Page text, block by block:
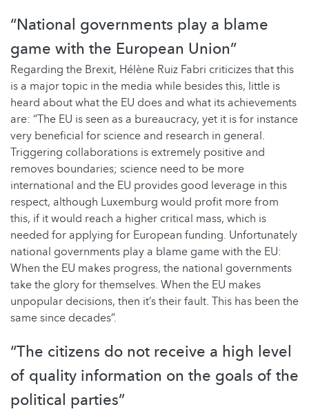
“National governments play a blame
game with the European Union”
Regarding the Brexit, Hélène Ruiz Fabri criticizes that this
is a major topic in the media while besides this, little is
heard about what the EU does and what its achievements
are: “The EU is seen as a bureaucracy, yet it is for instance
very beneficial for science and research in general.
Triggering collaborations is extremely positive and
removes boundaries; science need to be more
international and the EU provides good leverage in this
respect, although Luxemburg would profit more from
this, if it would reach a higher critical mass, which is
needed for applying for European funding. Unfortunately
national governments play a blame game with the EU:
When the EU makes progress, the national governments
take the glory for themselves. When the EU makes
unpopular decisions, then it’s their fault. This has been the
same since decades”.
“The citizens do not receive a high level
of quality information on the goals of the
political parties”